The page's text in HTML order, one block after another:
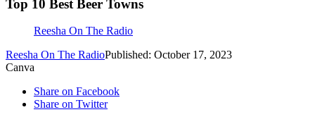
Top 10 Best Beer Towns
Reesha On The Radio
Reesha On The RadioPublished: October 17, 2023
Canva
Share on Facebook
Share on Twitter